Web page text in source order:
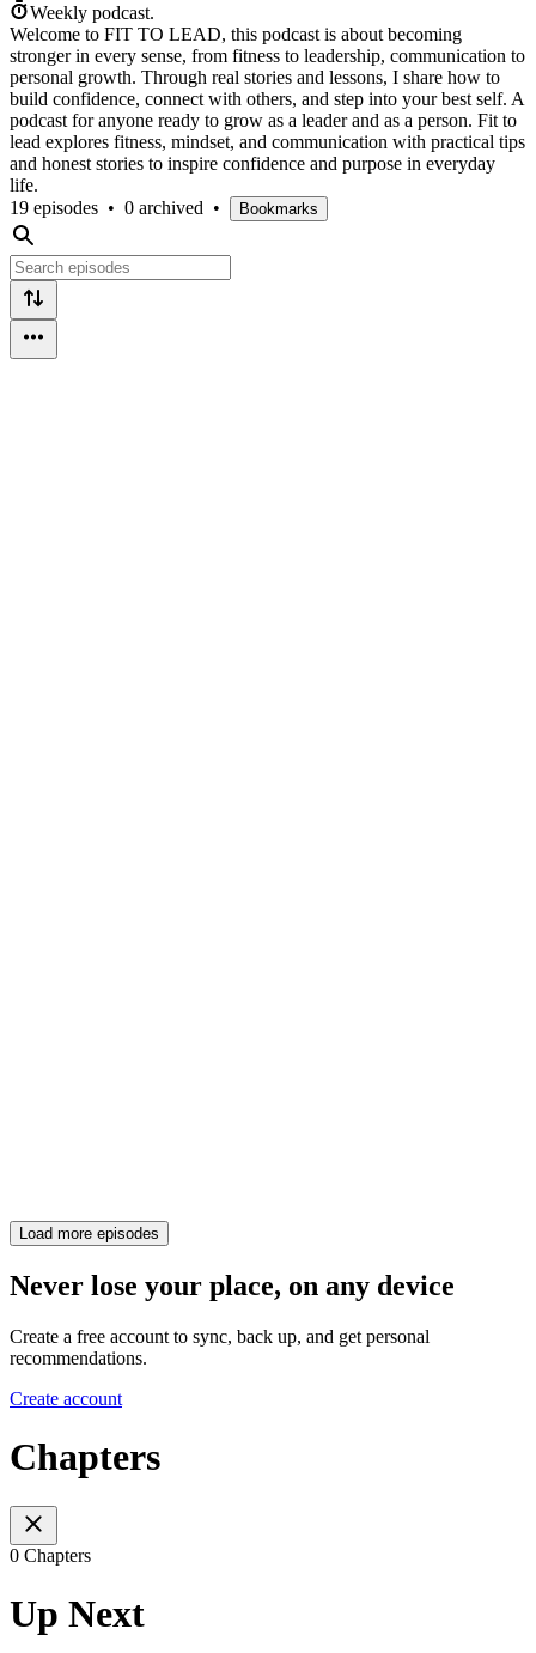
Weekly podcast.
Welcome to FIT TO LEAD, this podcast is about becoming
stronger in every sense, from fitness to leadership, communication to
personal growth. Through real stories and lessons, I share how to
build confidence, connect with others, and step into your best self. A
podcast for anyone ready to grow as a leader and as a person. Fit to
lead explores fitness, mindset, and communication with practical tips
and honest stories to inspire confidence and purpose in everyday
life.
19 episodes • 0 archived • Bookmarks
Load more episodes
Never lose your place, on any device
Create a free account to sync, back up, and get personal
recommendations.
Create account
Chapters
0 Chapters
Up Next